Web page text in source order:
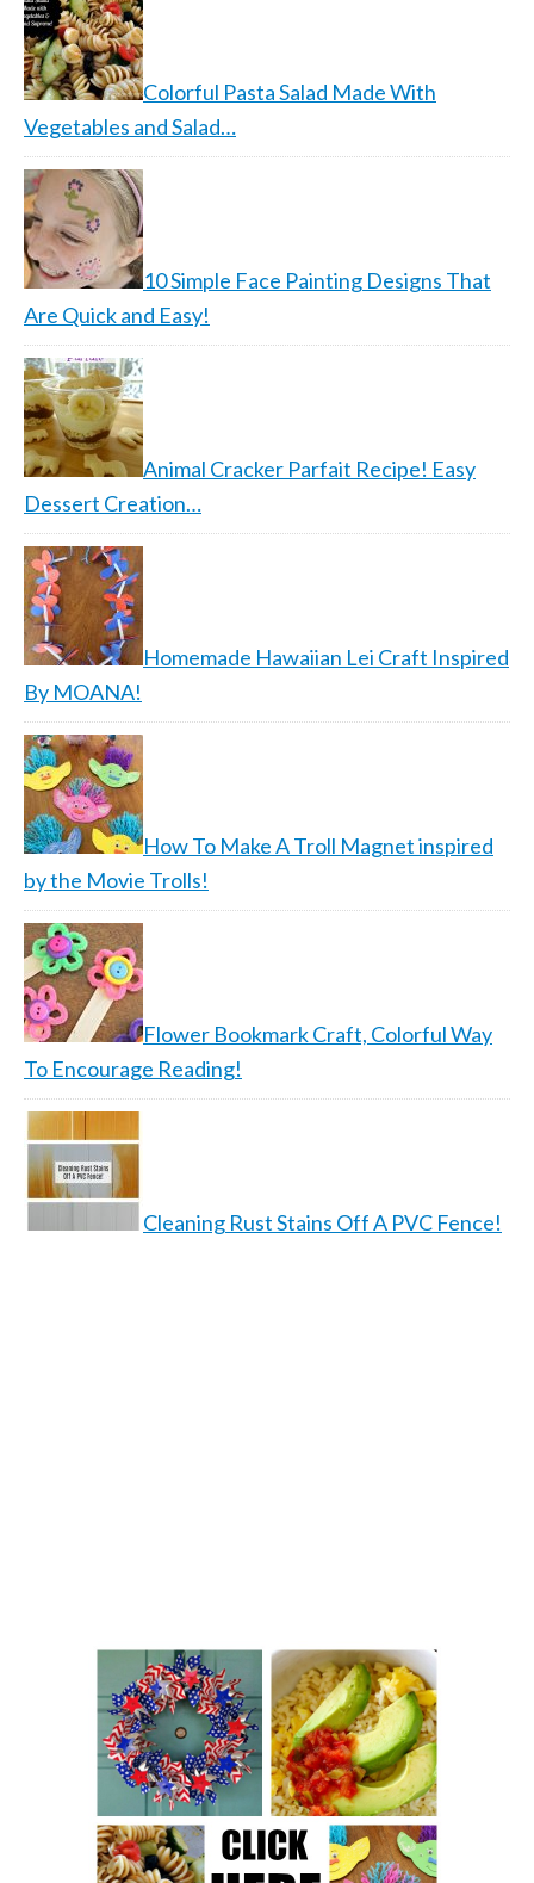
Colorful Pasta Salad Made With
Vegetables and Salad…
10 Simple Face Painting Designs That
Are Quick and Easy!
Animal Cracker Parfait Recipe! Easy
Dessert Creation…
Homemade Hawaiian Lei Craft Inspired
By MOANA!
How To Make A Troll Magnet inspired
by the Movie Trolls!
Flower Bookmark Craft, Colorful Way
To Encourage Reading!
Cleaning Rust Stains Off A PVC Fence!